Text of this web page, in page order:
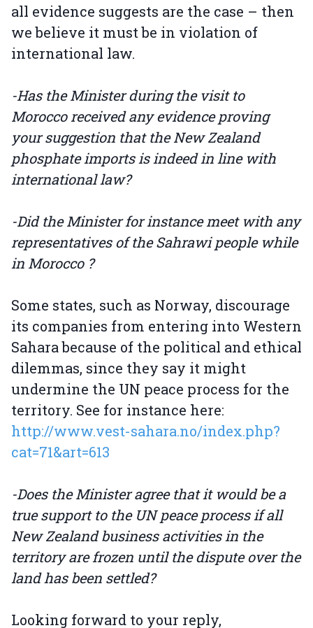
all evidence suggests are the case – then
we believe it must be in violation of
international law.
-Has the Minister during the visit to
Morocco received any evidence proving
your suggestion that the New Zealand
phosphate imports is indeed in line with
international law?
-Did the Minister for instance meet with any
representatives of the Sahrawi people while
in Morocco ?
Some states, such as Norway, discourage
its companies from entering into Western
Sahara because of the political and ethical
dilemmas, since they say it might
undermine the UN peace process for the
territory. See for instance here:
http://www.vest-sahara.no/index.php?
cat=71&art=613
-Does the Minister agree that it would be a
true support to the UN peace process if all
New Zealand business activities in the
territory are frozen until the dispute over the
land has been settled?
Looking forward to your reply,